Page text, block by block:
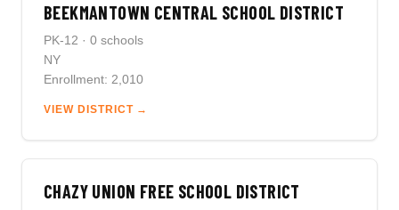
BEEKMANTOWN CENTRAL SCHOOL DISTRICT
PK-12 · 0 schools
NY
Enrollment: 2,010
VIEW DISTRICT →
CHAZY UNION FREE SCHOOL DISTRICT